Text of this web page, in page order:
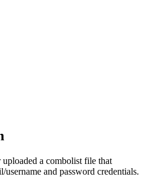
a combolist file that
username and password credentials.